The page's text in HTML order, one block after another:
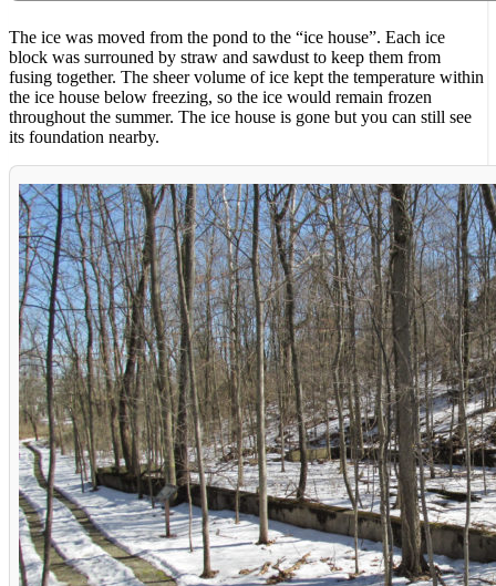
The ice was moved from the pond to the “ice house”. Each ice
block was surrouned by straw and sawdust to keep them from
fusing together. The sheer volume of ice kept the temperature within
the ice house below freezing, so the ice would remain frozen
throughout the summer. The ice house is gone but you can still see
its foundation nearby.